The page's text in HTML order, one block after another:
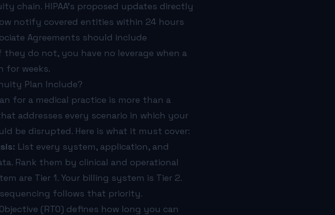
chain. HIPAA’s proposed updates directly
notify covered entities within 24 hours
Agreements should include
do not, you have no leverage when a
for weeks.
Plan Include?
for a medical practice is more than a
addresses every scenario in which your
be disrupted. Here is what it must cover:
List every system, application, and
Rank them by clinical and operational
are Tier 1. Your billing system is Tier 2.
sequencing follows that priority.
(RTO) defines how long you can